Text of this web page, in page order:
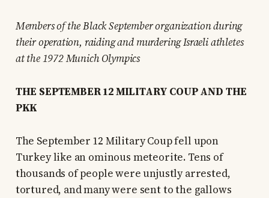
Members of the Black September organization during
their operation, raiding and murdering Israeli athletes
at the 1972 Munich Olympics
THE SEPTEMBER 12 MILITARY COUP AND THE
PKK
The September 12 Military Coup fell upon
Turkey like an ominous meteorite. Tens of
thousands of people were unjustly arrested,
tortured, and many were sent to the gallows